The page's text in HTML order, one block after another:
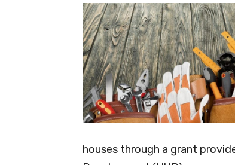
houses through a grant